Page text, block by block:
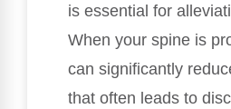
is essential for
When your spine is
can significantly
that often leads to